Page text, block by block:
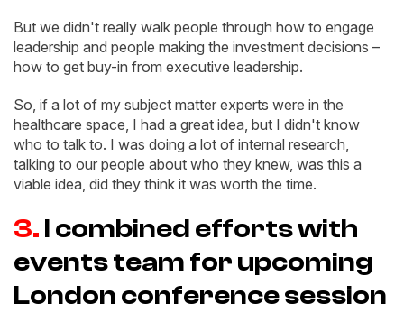
But we didn't really walk people through how to engage
leadership and people making the investment decisions –
how to get buy-in from executive leadership.
So, if a lot of my subject matter experts were in the
healthcare space, I had a great idea, but I didn't know
who to talk to. I was doing a lot of internal research,
talking to our people about who they knew, was this a
viable idea, did they think it was worth the time.
3. I combined efforts with
events team for upcoming
London conference session